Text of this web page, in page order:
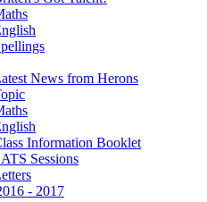
News from Herons
Information Booklet
Sessions
- 2017